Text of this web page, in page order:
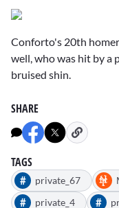
Conforto's 20th
well, who was hit by a
bruised shin.
SHARE
TAGS
#
private_67
# private_4 #